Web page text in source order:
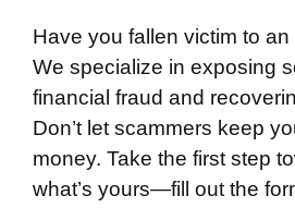
Have you fallen victim to
We specialize in exposing
financial fraud and
Don’t let scammers keep
money. Take the first step
what’s yours—fill out the